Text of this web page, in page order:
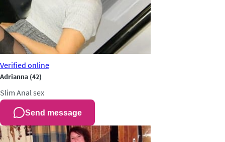
Verified online
Adrianna (42)
Slim Anal sex
Send message